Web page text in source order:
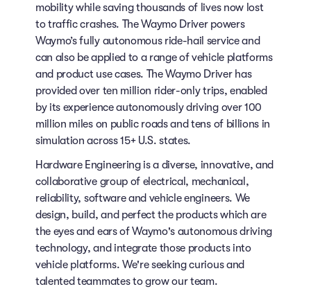
mobility while saving thousands of lives now lost
to traffic crashes. The Waymo Driver powers
Waymo’s fully autonomous ride-hail service and
can also be applied to a range of vehicle platforms
and product use cases. The Waymo Driver has
provided over ten million rider-only trips, enabled
by its experience autonomously driving over 100
million miles on public roads and tens of billions in
simulation across 15+ U.S. states.
Hardware Engineering is a diverse, innovative, and
collaborative group of electrical, mechanical,
reliability, software and vehicle engineers. We
design, build, and perfect the products which are
the eyes and ears of Waymo's autonomous driving
technology, and integrate those products into
vehicle platforms. We're seeking curious and
talented teammates to grow our team.